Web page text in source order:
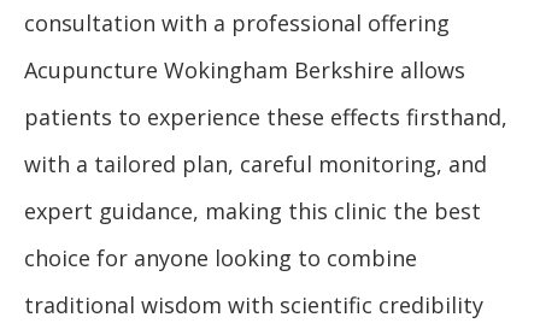
consultation with a professional offering
Acupuncture Wokingham Berkshire allows
patients to experience these effects firsthand,
with a tailored plan, careful monitoring, and
expert guidance, making this clinic the best
choice for anyone looking to combine
traditional wisdom with scientific credibility